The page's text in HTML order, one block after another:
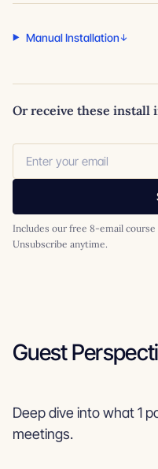
Manual Installation
Or receive these install
Includes our free 8-email
Unsubscribe anytime.
Guest
Deep dive into what 1
meetings.